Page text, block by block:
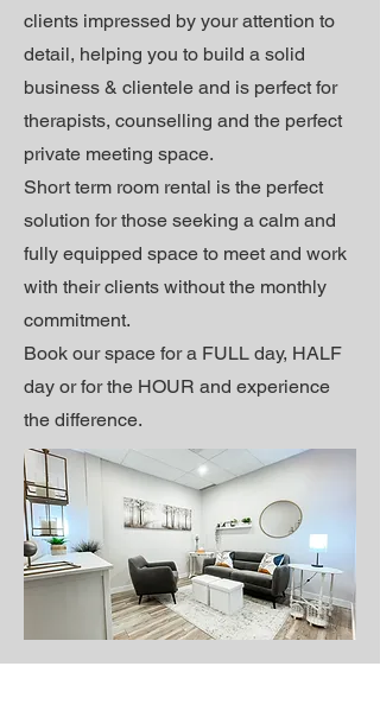
clients impressed by your attention to
detail, helping you to build a solid
business & clientele and is perfect for
therapists, counselling and the perfect
private meeting space.
Short term room rental is the perfect
solution for those seeking a calm and
fully equipped space to meet and work
with their clients without the monthly
commitment.
Book our space for a FULL day, HALF
day or for the HOUR and experience
the difference.